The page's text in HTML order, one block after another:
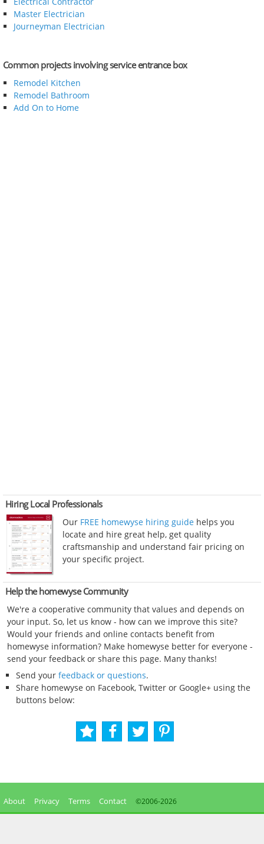
Master Electrician
Journeyman Electrician
Common projects involving service entrance box
Remodel Kitchen
Remodel Bathroom
Add On to Home
Hiring Local Professionals
Our FREE homewyse hiring guide helps you
locate and hire great help, get quality
craftsmanship and understand fair pricing on
your specific project.
Help the homewyse Community
We're a cooperative community that values and depends on
your input. So, let us know - how can we improve this site?
Would your friends and online contacts benefit from
homewyse information? Make homewyse better for everyone -
send your feedback or share this page. Many thanks!
Send your feedback or questions.
Share homewyse on Facebook, Twitter or Google+ using the
buttons below:
About Privacy Terms Contact ©2006-2026